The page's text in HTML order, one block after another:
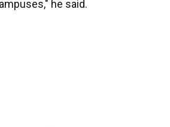
he said.